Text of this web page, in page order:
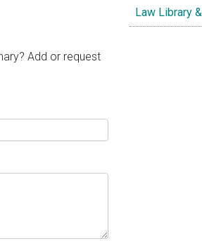
Add or request
Law Library